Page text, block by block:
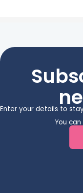
Enter your details to
You